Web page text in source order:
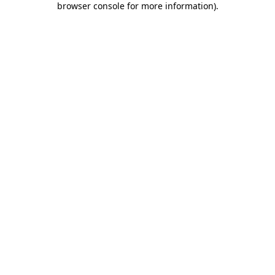
browser console for more information).